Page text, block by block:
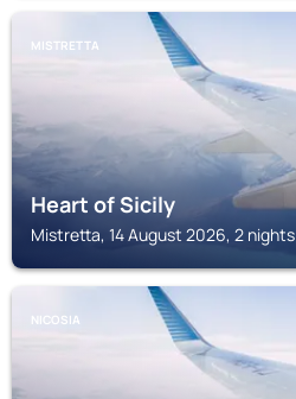
MISTRETTA
Heart of Sicily
Mistretta, 14 August 2026, 2 nights
NICOSIA